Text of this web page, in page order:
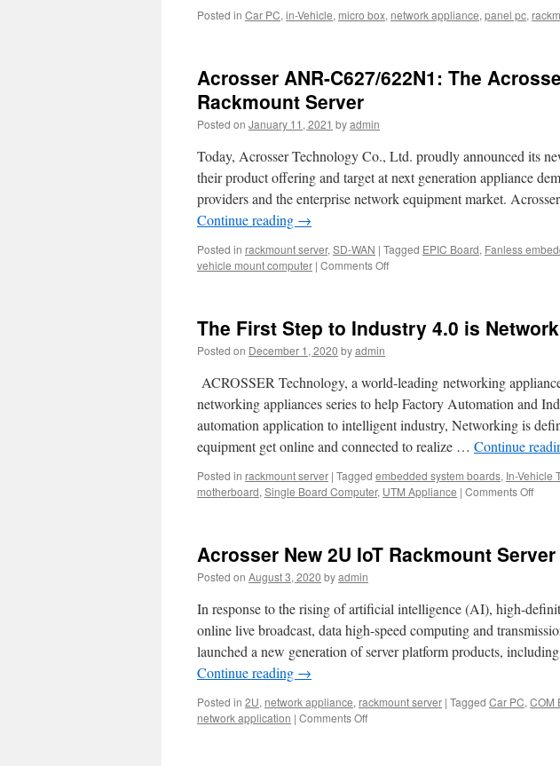
Posted in Car PC, in-Vehicle, micro box, network appliance, panel pc,
Acrosser ANR-C627/622N1: The
Rackmount Server
Posted on January 11, 2021 byadmin
Today, Acrosser Technology Co., Ltd. proudly announced its
their product offering and target at next generation appliance
providers and the enterprise network equipment market.
Continue reading →
Posted in rackmount server, SD-WAN | Tagged EPIC Board, Fanless
vehicle mount computer | Comments Off
The
Acrosser
2U
IoT
Rackmount
Server
The First Step to Industry 4.0 is
Posted on December 1, 2020 byadmin
ACROSSER Technology, a world-leading networking
networking appliances series to help Factory Automation and
automation application to intelligent industry, Networking is
equipment get online and connected to realize … Continue
Posted in rackmount server | Tagged embedded system boards, In-Vehicle
motherboard, Single Board Computer, UTM Appliance | Comments Off
to
is
Acrosser New 2U IoT Rackmount Server
Posted on August 3, 2020 byadmin
In response to the rising of artificial intelligence (AI), high-
online live broadcast, data high-speed computing and
launched a new generation of server platform products,
Continue reading →
Posted in 2U, network appliance, rackmount server | Tagged Car PC, COM
network application | Comments Off